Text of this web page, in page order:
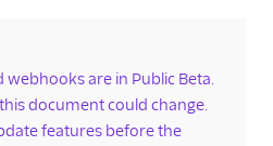
webhooks are in Public Beta.
document could change.
features before the